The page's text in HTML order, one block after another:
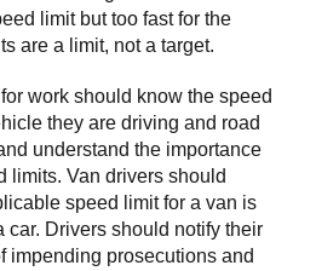
limit but too fast for the
are a limit, not a target.
work should know the speed
they are driving and road
understand the importance
limits. Van drivers should
speed limit for a van is
car. Drivers should notify their
impending prosecutions and